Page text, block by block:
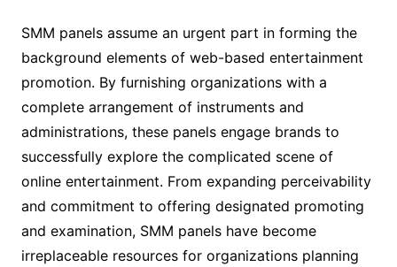
SMM panels assume an urgent part in forming the
background elements of web-based entertainment
promotion. By furnishing organizations with a
complete arrangement of instruments and
administrations, these panels engage brands to
successfully explore the complicated scene of
online entertainment. From expanding perceivability
and commitment to offering designated promoting
and examination, SMM panels have become
irreplaceable resources for organizations planning